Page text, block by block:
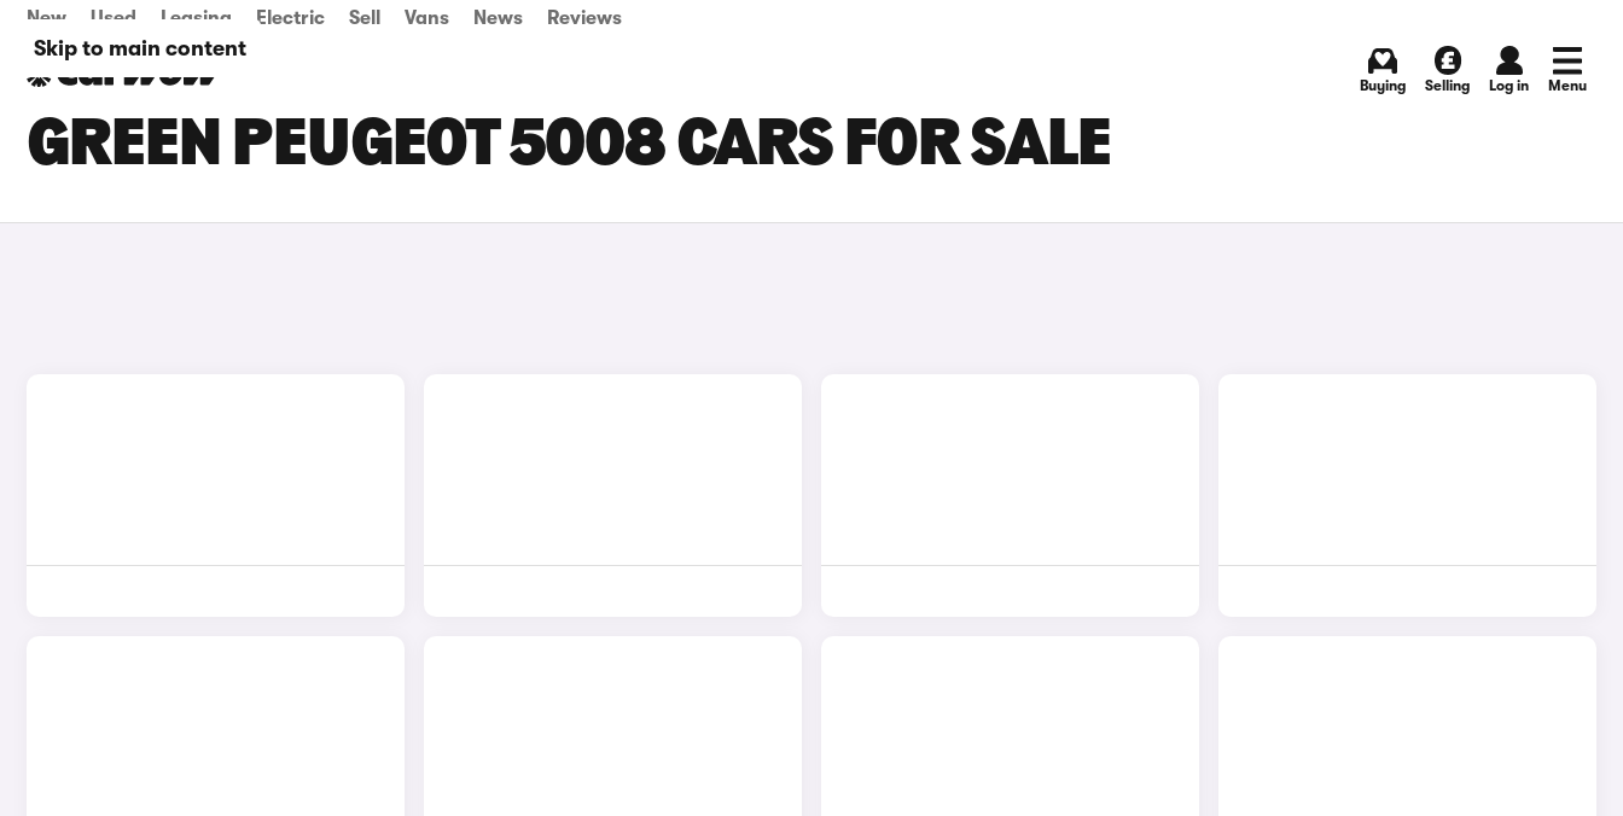
Skip to main content
New Used Leasing Electric Sell Vans News Reviews
Buying Selling Log in Menu
GREEN PEUGEOT 5008 CARS FOR SALE